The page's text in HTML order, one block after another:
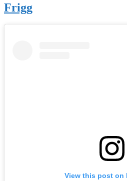
Frigg
View this post on